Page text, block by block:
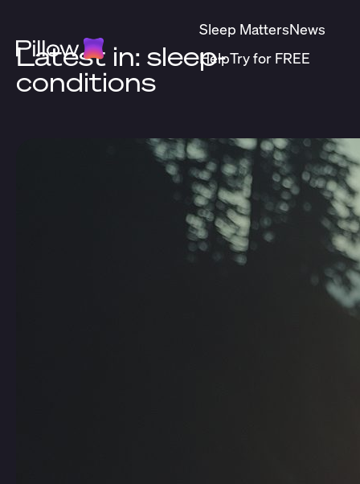
Sleep MattersNews
HelpTry for FREE
Latest in: sleep-
conditions